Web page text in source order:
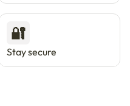
🔐
Stay secure